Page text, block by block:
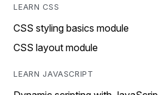
LEARN CSS
CSS styling basics module
CSS layout module
LEARN JAVASCRIPT